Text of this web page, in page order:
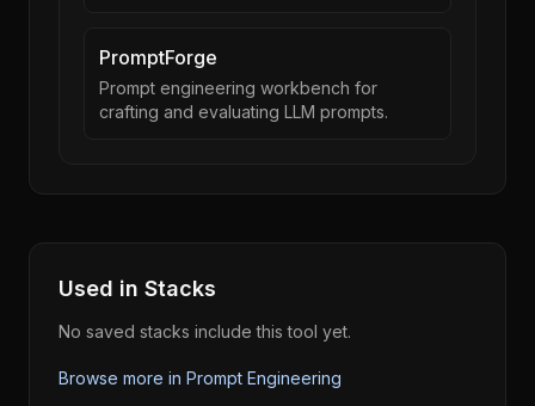
PromptForge
Prompt engineering workbench for
crafting and evaluating LLM prompts.
Used in Stacks
No saved stacks include this tool yet.
Browse more in Prompt Engineering